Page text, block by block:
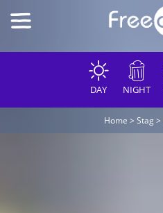
DAY NIGHT
Home > Stag>